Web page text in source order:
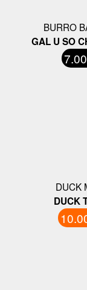
BURRO
GAL U SO
DUCK
DUCK